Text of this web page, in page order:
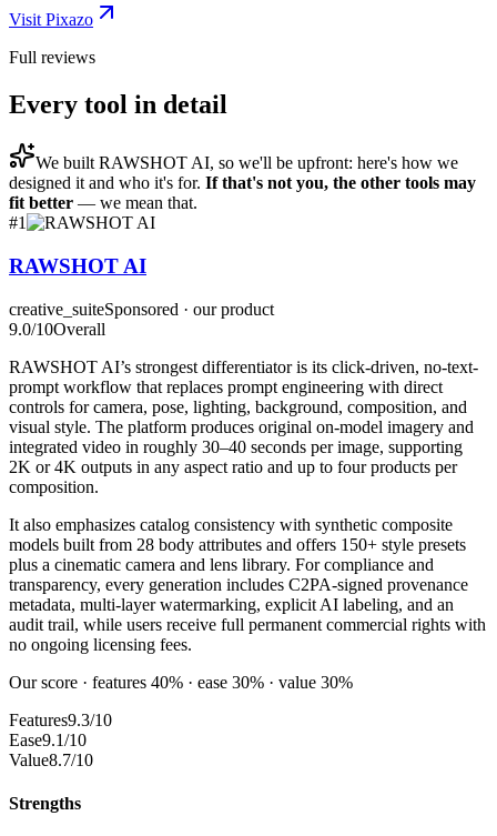
Visit Pixazo
Full reviews
Every tool in detail
We built RAWSHOT AI, so we'll be upfront: here's how we
designed it and who it's for. If that's not you, the other tools may
fit better — we mean that.
#1
RAWSHOT AI
creative_suiteSponsored · our product
9.0/10Overall
RAWSHOT AI’s strongest differentiator is its click-driven, no-text-
prompt workflow that replaces prompt engineering with direct
controls for camera, pose, lighting, background, composition, and
visual style. The platform produces original on-model imagery and
integrated video in roughly 30–40 seconds per image, supporting
2K or 4K outputs in any aspect ratio and up to four products per
composition.
It also emphasizes catalog consistency with synthetic composite
models built from 28 body attributes and offers 150+ style presets
plus a cinematic camera and lens library. For compliance and
transparency, every generation includes C2PA-signed provenance
metadata, multi-layer watermarking, explicit AI labeling, and an
audit trail, while users receive full permanent commercial rights with
no ongoing licensing fees.
Our score · features 40% · ease 30% · value 30%
Features9.3/10
Ease9.1/10
Value8.7/10
Strengths